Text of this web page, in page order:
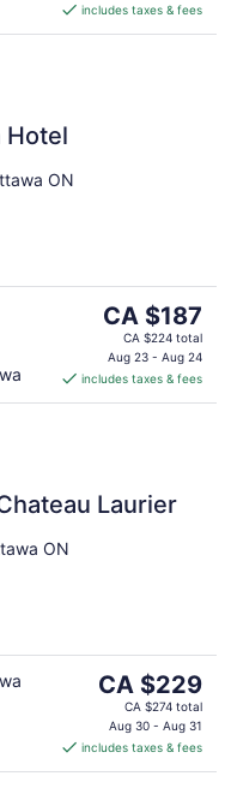
CA $144
per
includes taxes & fees
Hotel
ON
The
price
is
CA $187
per
CA $187
CA $224 total
Aug 23 - Aug 24
includes taxes & fees
Laurier
ON
The
price
is
CA $229
per
CA $229
CA $274 total
Aug 30 - Aug 31
includes taxes & fees